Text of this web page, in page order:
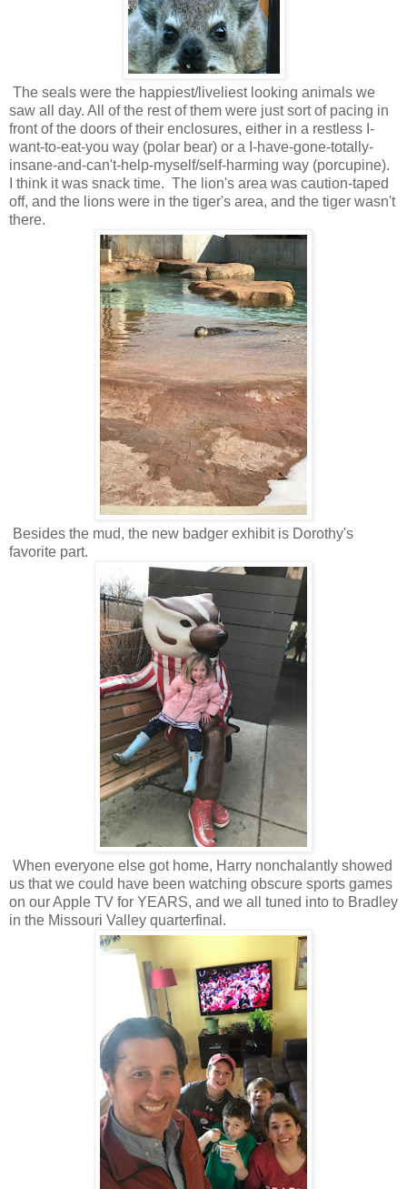
The seals were the happiest/liveliest looking animals we
saw all day. All of the rest of them were just sort of pacing in
front of the doors of their enclosures, either in a restless I-
want-to-eat-you way (polar bear) or a I-have-gone-totally-
insane-and-can't-help-myself/self-harming way (porcupine).
I think it was snack time. The lion's area was caution-taped
off, and the lions were in the tiger's area, and the tiger wasn't
there.
Besides the mud, the new badger exhibit is Dorothy's
favorite part.
When everyone else got home, Harry nonchalantly showed
us that we could have been watching obscure sports games
on our Apple TV for YEARS, and we all tuned into to Bradley
in the Missouri Valley quarterfinal.